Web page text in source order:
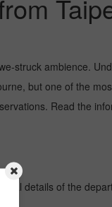
struck ambience.
but one of the
Read the
details of the